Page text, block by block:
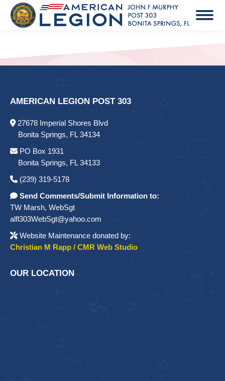
AMERICAN LEGION POST 303
27678 Imperial Shores Blvd
Bonita Springs, FL 34134
PO Box 1931
Bonita Springs, FL 34133
(239) 319-5178
Send Comments/Submit Information to:
TW Marsh, WebSgt
alfl303WebSgt@yahoo.com
Website Maintenance donated by:
Christian M Rapp / CMR Web Studio
OUR LOCATION